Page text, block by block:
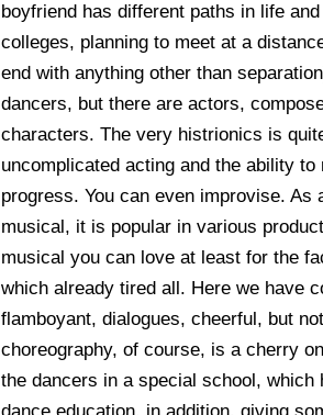
boyfriend has different paths in life
colleges, planning to meet at a
end with anything other than
dancers, but there are actors,
characters. The very histrionics is
uncomplicated acting and the ability
progress. You can even improvise.
musical, it is popular in various
musical you can love at least for the
which already tired all. Here we have
flamboyant, dialogues, cheerful, but
choreography, of course, is a cherry
the dancers in a special school, which
dance education, in addition, giving